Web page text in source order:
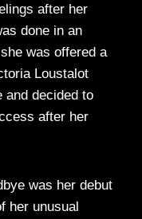
after her
done in an
was offered a
Loustalot
and decided to
after her
was her debut
her unusual